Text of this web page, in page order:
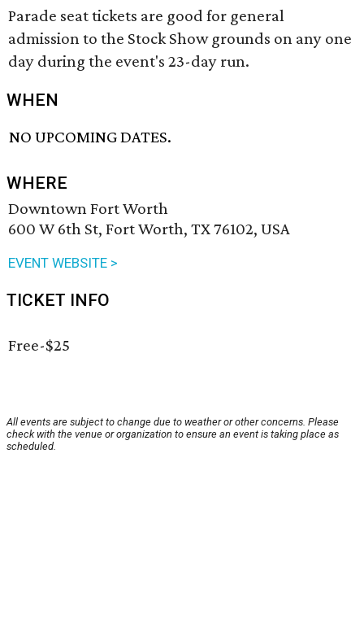
Parade seat tickets are good for general
admission to the Stock Show grounds on any one
day during the event's 23-day run.
WHEN
NO UPCOMING DATES.
WHERE
Downtown Fort Worth
600 W 6th St, Fort Worth, TX 76102, USA
EVENT WEBSITE >
TICKET INFO
Free-$25
All events are subject to change due to weather or other concerns. Please
check with the venue or organization to ensure an event is taking place as
scheduled.